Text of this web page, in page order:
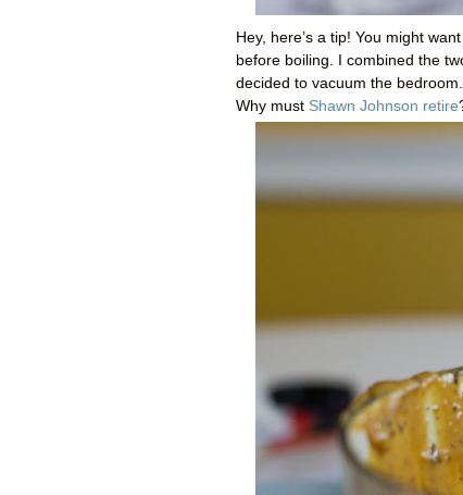
Hey, here’s a tip! You might
before boiling. I combined the
decided to vacuum the
Why must Shawn Johnson retire